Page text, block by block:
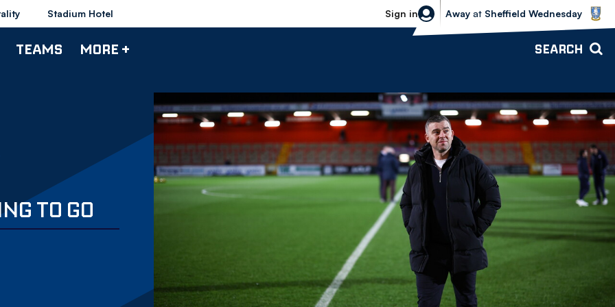
Stadium Hotel Sign in
Sheffield Wednesday vs Bolton
Away at Sheffield Wednesday
TEAMS MORE + SEARCH
TO GO